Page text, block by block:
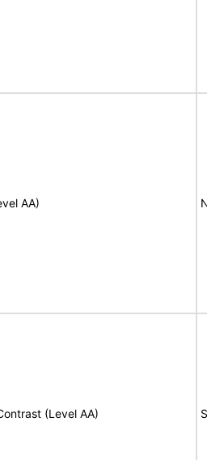
AA)
(Level AA)